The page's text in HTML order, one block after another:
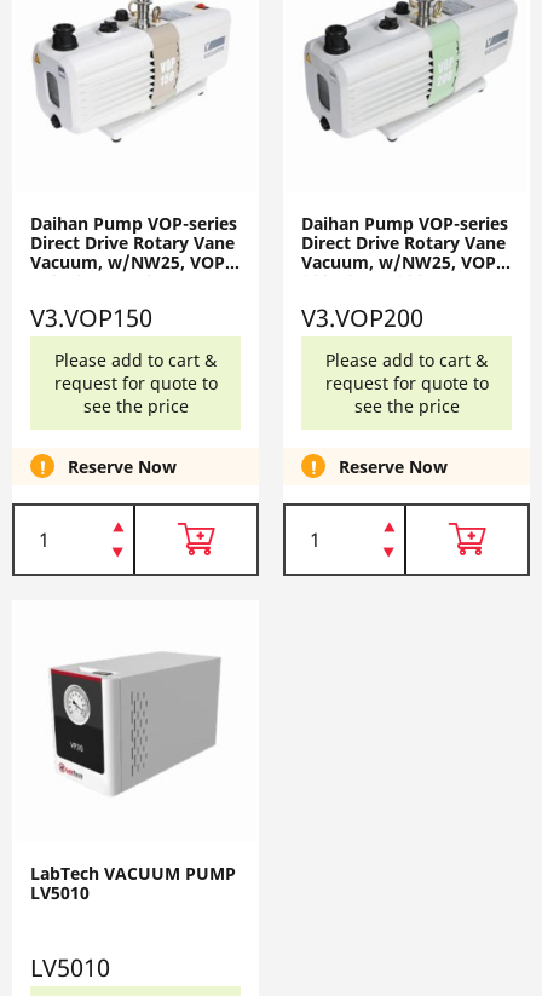
Daihan Pump VOP-series
Direct Drive Rotary Vane
Vacuum, w/NW25, VOP-
150 V3.VOP150
V3.VOP150
Please add to cart &
request for quote to
see the price
Reserve Now
Daihan Pump VOP-series
Direct Drive Rotary Vane
Vacuum, w/NW25, VOP-
200 V3.VOP200
V3.VOP200
Please add to cart &
request for quote to
see the price
Reserve Now
LabTech VACUUM PUMP
LV5010
LV5010